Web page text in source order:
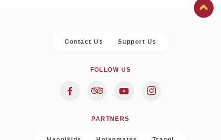
Contact Us Support Us
FOLLOW US
PARTNERS